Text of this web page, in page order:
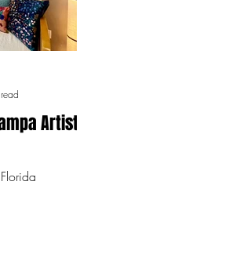
Artist,